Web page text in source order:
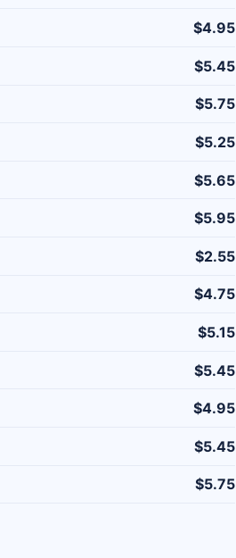
$4.95
$5.45
$5.75
$5.25
$5.65
$5.95
$2.55
$4.75
$5.15
$5.45
$4.95
$5.45
$5.75